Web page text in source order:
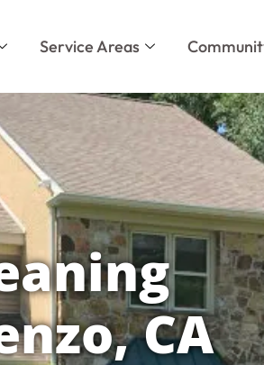
Service Areas
CA